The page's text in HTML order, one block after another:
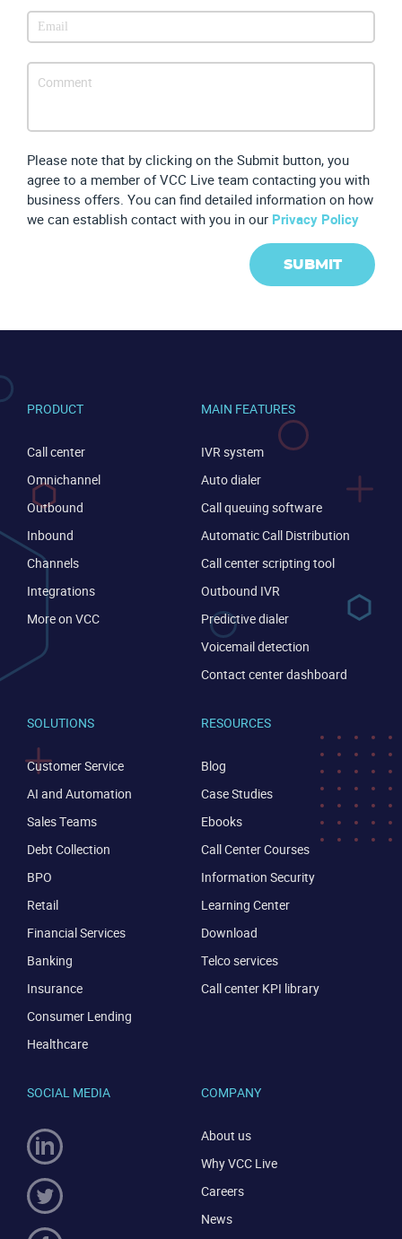
Please note that by clicking on the Submit button, you
agree to a member of VCC Live team contacting you with
business offers. You can find detailed information on how
we can establish contact with you in our Privacy Policy
SUBMIT
PRODUCT
Call center
Omnichannel
Outbound
Inbound
Channels
Integrations
More on VCC
MAIN FEATURES
IVR system
Auto dialer
Call queuing software
Automatic Call Distribution
Call center scripting tool
Outbound IVR
Predictive dialer
Voicemail detection
Contact center dashboard
SOLUTIONS
Customer Service
AI and Automation
Sales Teams
Debt Collection
BPO
Retail
Financial Services
Banking
Insurance
Consumer Lending
Healthcare
RESOURCES
Blog
Case Studies
Ebooks
Call Center Courses
Information Security
Learning Center
Download
Telco services
Call center KPI library
COMPANY
About us
Why VCC Live
Careers
News
SOCIAL MEDIA